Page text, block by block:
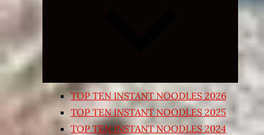
child
TOP TEN INSTANT NOODLES 2026
TOP TEN INSTANT NOODLES 2025
TOP TEN INSTANT NOODLES 2024